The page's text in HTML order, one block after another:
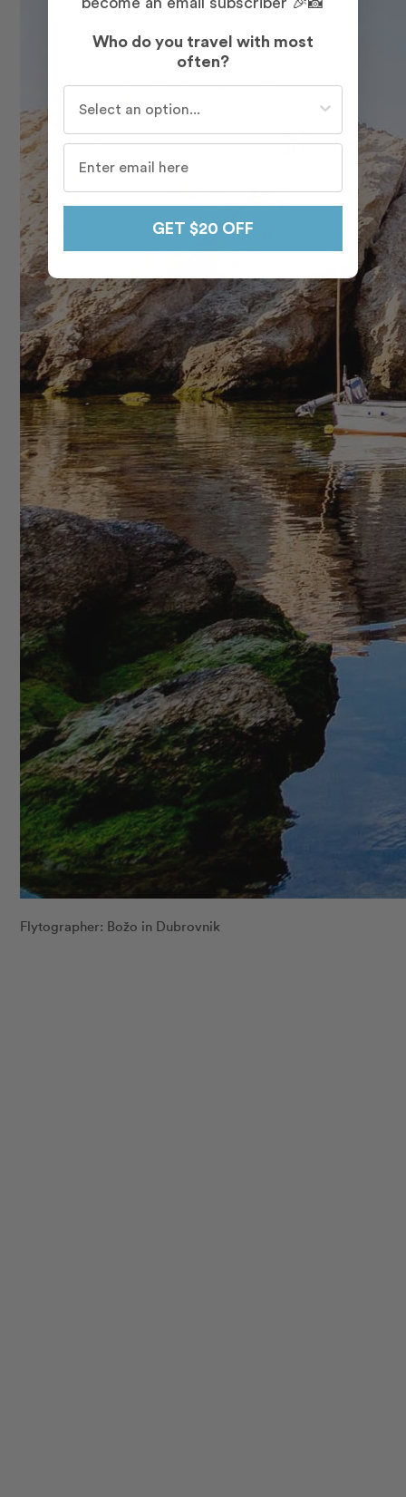
Flytographer: Božo in Dubrovnik
Who do you travel with most
often?
GET $20 OFF